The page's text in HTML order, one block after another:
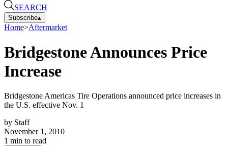
SEARCH
Subscribe▴
Home>Aftermarket
Bridgestone Announces Price
Increase
Bridgestone Americas Tire Operations announced price increases in
the U.S. effective Nov. 1
by Staff
November 1, 2010
1 min to read